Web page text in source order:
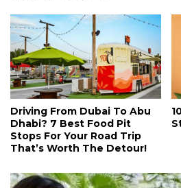
Driving From Dubai To Abu
Dhabi? 7 Best Food Pit
Stops For Your Road Trip
That’s Worth The Detour!